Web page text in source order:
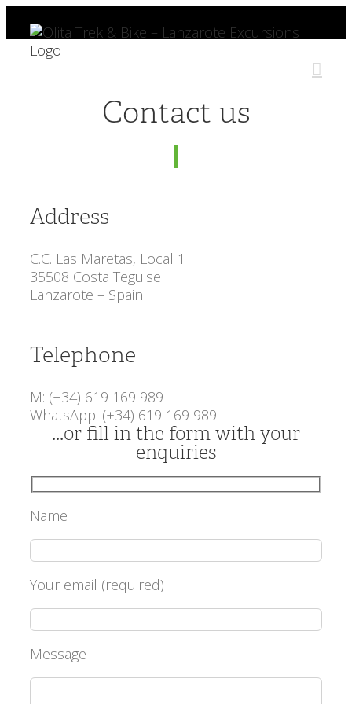
content
Contact us
Address
C.C. Las Maretas, Local 1
35508 Costa Teguise
Lanzarote – Spain
Telephone
M: (+34) 619 169 989
WhatsApp: (+34) 619 169 989
...or fill in the form with your
enquiries
Name
Your email (required)
Message